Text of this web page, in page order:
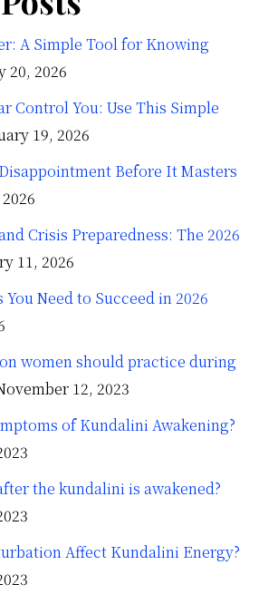
A Simple Tool for Knowing
20, 2026
Control You: Use This Simple
19, 2026
Before It Masters
Crisis Preparedness: The 2026
11, 2026
Need to Succeed in 2026
women should practice during
12, 2023
of Kundalini Awakening?
the kundalini is awakened?
Affect Kundalini Energy?